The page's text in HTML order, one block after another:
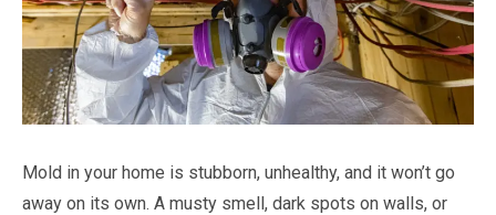
Mold in your home is stubborn, unhealthy, and it won’t go
away on its own. A musty smell, dark spots on walls, or